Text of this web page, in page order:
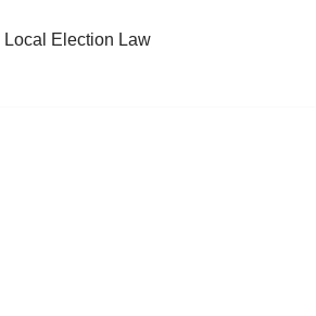
Local Election Law